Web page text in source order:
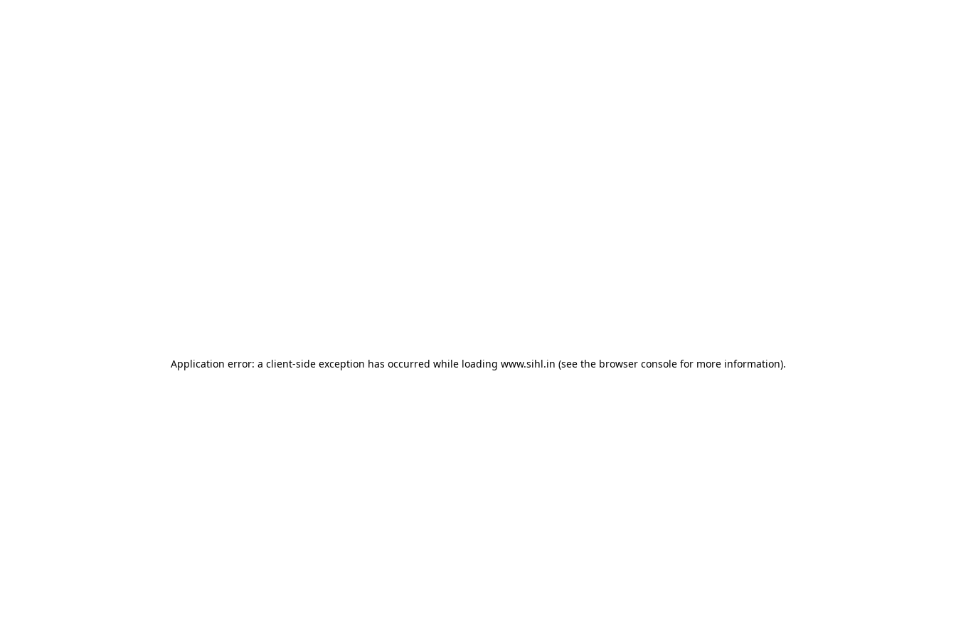
Application error: a client-side exception has occurred while loading www.sihl.in (see the browser consolefor more information).